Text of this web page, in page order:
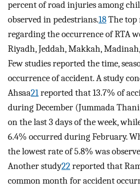
percent of road injuries among
observed in pedestrians.18The top
regarding the occurrence of RTA
Riyadh, Jeddah, Makkah,
Few studies reported the time,
occurrence of accident. A study
Ahsaa21reported that 13.7% of
during December (Jummada
on the last 3 days of the week,
6.4% occurred during February.
the lowest rate of 5.8% was
Another study22reported that
common month for accident